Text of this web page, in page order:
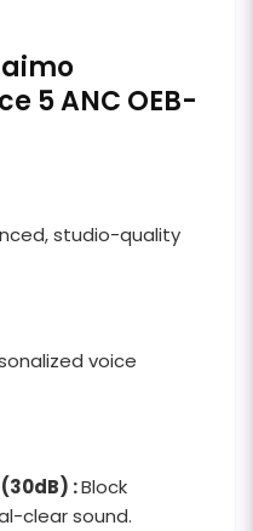
5 ANC OEB-
studio-quality
voice
:Block
clear sound.